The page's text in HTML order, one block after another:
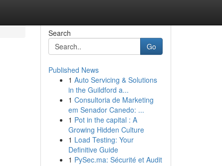
Search
Go
Published News
1 Auto Servicing & Solutions
in the Guildford a...
1 Consultoria de Marketing
em Senador Canedo: ...
1 Pot in the capital : A
Growing Hidden Culture
1 Load Testing: Your
Definitive Guide
1 PySec.ma: Sécurité et Audit